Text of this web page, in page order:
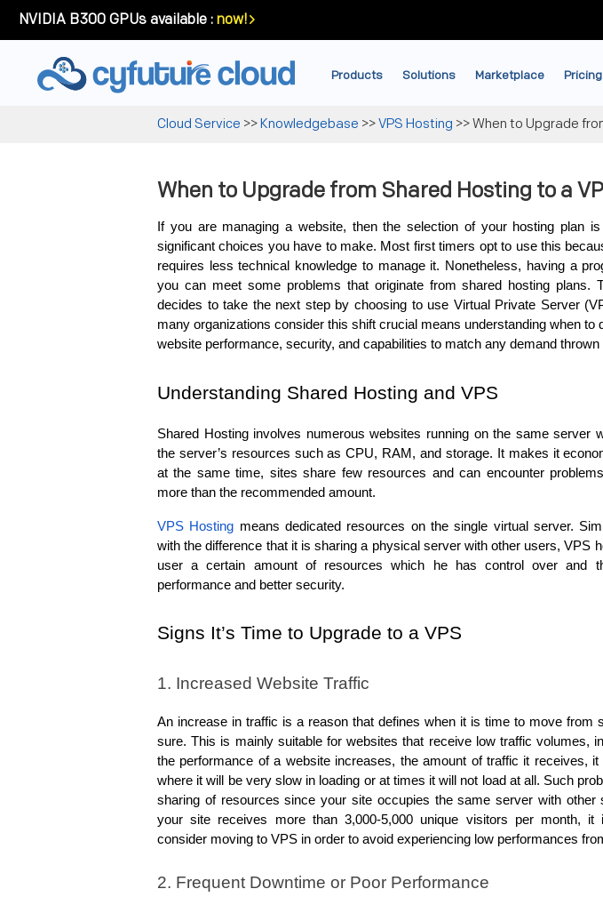
NVIDIA B300 GPUs available : now!
Products Solutions Marketplace Pricing
Cloud Service >>Knowledgebase >>VPS Hosting >>When to Upgrade
When to Upgrade from Shared Hosting to a
If you are managing a website, then the selection of your hosting plan
significant choices you have to make. Most first timers opt to use this
requires less technical knowledge to manage it. Nonetheless, having a
you can meet some problems that originate from shared hosting plans.
decides to take the next step by choosing to use Virtual Private Server
many organizations consider this shift crucial means understanding when to
website performance, security, and capabilities to match any demand thrown
Understanding Shared Hosting and VPS
Shared Hosting involves numerous websites running on the same server
the server’s resources such as CPU, RAM, and storage.
It makes it
at the same time, sites share few resources and can encounter
more than the recommended amount.
VPS Hosting means dedicated resources on the single virtual server.
with the difference that it is sharing a physical server with other users, VPS
user a certain amount of resources which he has control over and
performance and better security.
Signs It’s Time to Upgrade to a VPS
1. Increased Website Traffic
An increase in traffic is a reason that defines when it is time to move from
sure. This is mainly suitable for websites that receive low traffic volumes,
the performance of a website increases, the amount of traffic it receives,
where it will be very slow in loading or at times it will not load at all. Such
sharing of resources since your site occupies the same server with other
your site receives more than 3,000-5,000 unique visitors per month,
consider moving to VPS in order to avoid experiencing low performances
2. Frequent Downtime or Poor Performance